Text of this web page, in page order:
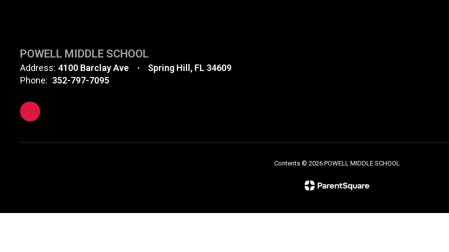
POWELL MIDDLE SCHOOL
Address: 4100 Barclay Ave
Spring Hill, FL 34609
Phone: 352-797-7095
Contents © 2026 POWELL MIDDLE SCHOOL